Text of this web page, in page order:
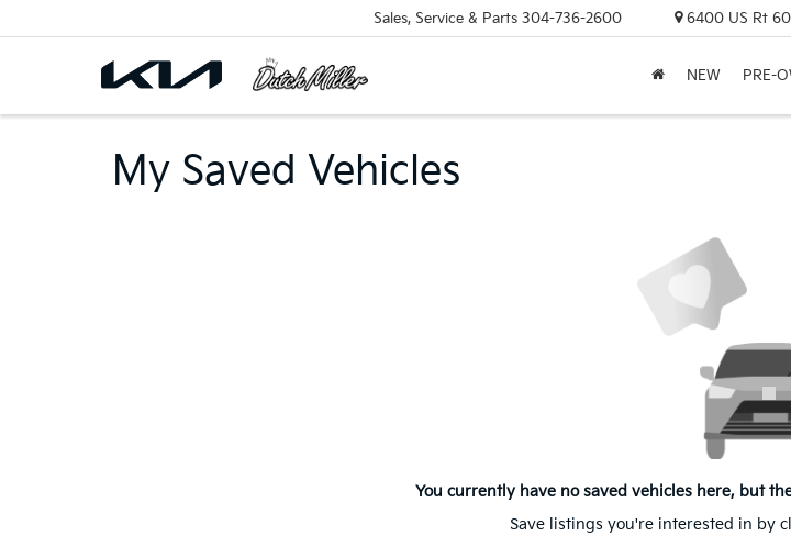
Sales, Service & Parts 304-736-2600 6400 US Rt 60
NEW PRE-
My Saved Vehicles
You currently have no saved vehicles here, but
Save listings you're interested in by